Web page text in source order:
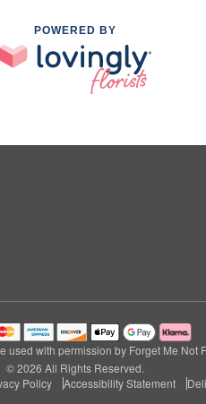
POWERED BY
used with permission by Forget Me Not
© 2026 All Rights Reserved.
Policy Accessibility Statement